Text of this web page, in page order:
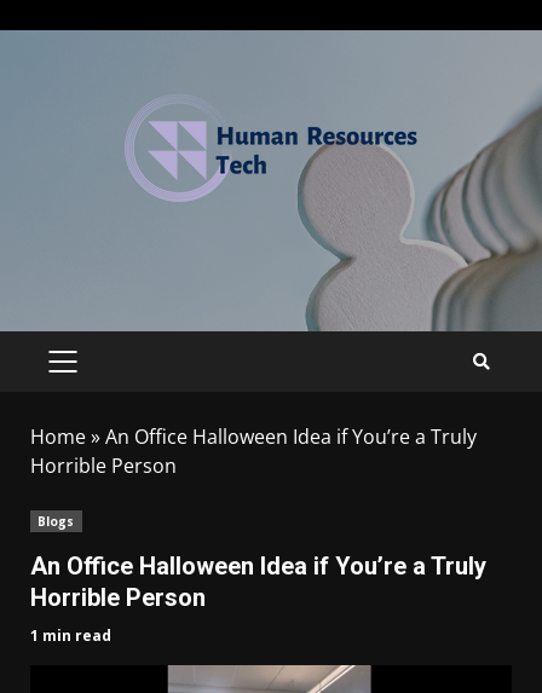
Home»An Office Halloween Idea if You’re a Truly
Horrible Person
Blogs
An Office Halloween Idea if You’re a Truly
Horrible Person
1 min read